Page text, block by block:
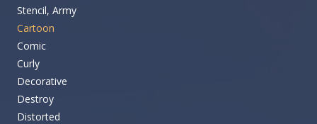
Stencil, Army
Cartoon
Comic
Curly
Decorative
Destroy
Distorted